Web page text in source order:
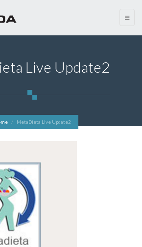
menu
Live Update2
MetaDieta Live Update2